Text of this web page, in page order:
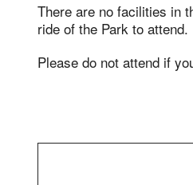
There are no facilities in
ride of the Park to attend.
Please do not attend if